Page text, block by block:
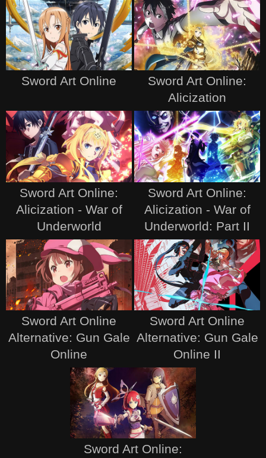
Sword Art Online
Sword Art Online:
Alicization
Sword Art Online:
Alicization - War of
Underworld
Sword Art Online:
Alicization - War of
Underworld: Part II
Sword Art Online
Alternative: Gun Gale
Online
Sword Art Online
Alternative: Gun Gale
Online II
Sword Art Online: